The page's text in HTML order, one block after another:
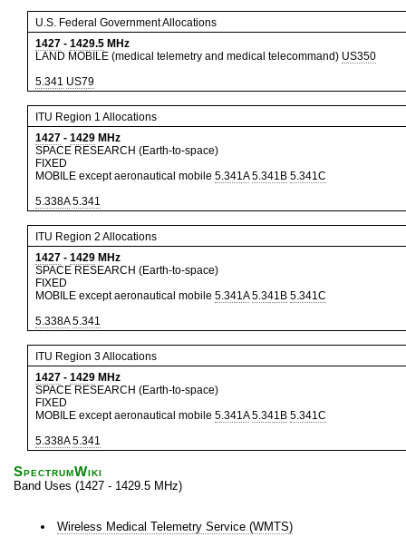
U.S. Federal Government Allocations
1427 - 1429.5 MHz
LAND MOBILE (medical telemetry and medical telecommand) US350
5.341 US79
ITU Region 1 Allocations
1427 - 1429 MHz
SPACE RESEARCH (Earth-to-space)
FIXED
MOBILE except aeronautical mobile 5.341A 5.341B 5.341C
5.338A 5.341
ITU Region 2 Allocations
1427 - 1429 MHz
SPACE RESEARCH (Earth-to-space)
FIXED
MOBILE except aeronautical mobile 5.341A 5.341B 5.341C
5.338A 5.341
ITU Region 3 Allocations
1427 - 1429 MHz
SPACE RESEARCH (Earth-to-space)
FIXED
MOBILE except aeronautical mobile 5.341A 5.341B 5.341C
5.338A 5.341
SpectrumWiki
Band Uses (1427 - 1429.5 MHz)
Wireless Medical Telemetry Service (WMTS)